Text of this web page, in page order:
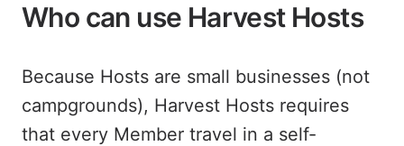
Who can use Harvest Hosts
Because Hosts are small businesses (not
campgrounds), Harvest Hosts requires
that every Member travel in a self-